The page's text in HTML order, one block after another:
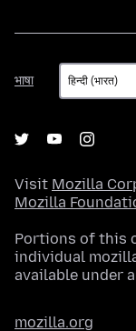
भाषा
भाषा
Visit Mozilla
Mozilla
Portions of this
individual
available under a
mozilla.org